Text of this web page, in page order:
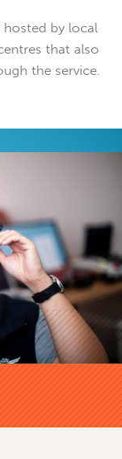
hosted by local
that also
the service.